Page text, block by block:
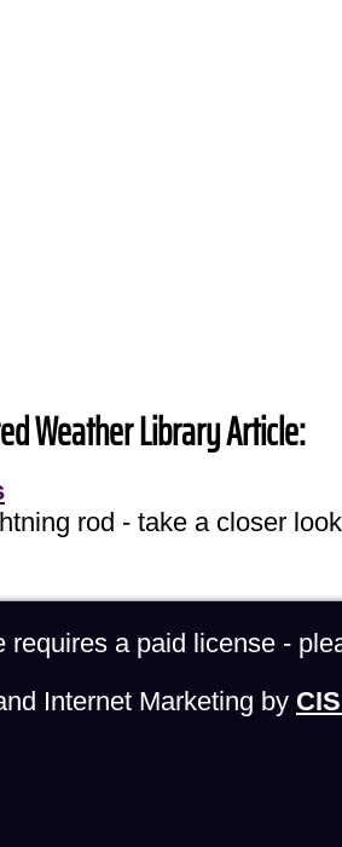
Weather Library Article:
rod - take a closer
requires a paid license -
Internet Marketing by